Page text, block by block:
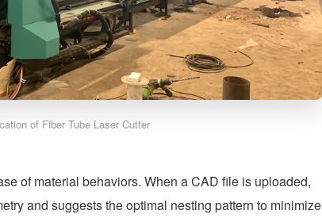
of Fiber Tube Laser Cutter
of material behaviors. When a CAD file is uploaded,
and suggests the optimal nesting pattern to minimize